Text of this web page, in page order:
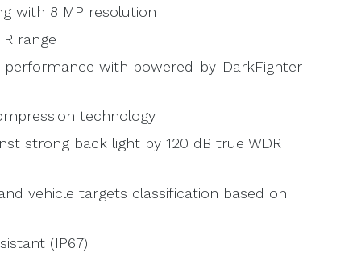
with 8 MP resolution
range
with powered-by-DarkFighter
technology
strong back light by 120 dB true WDR
vehicle targets classification based on
(IP67)